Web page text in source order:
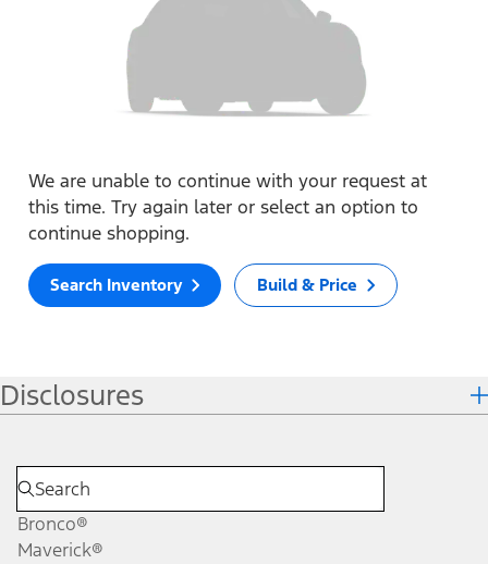
We are unable to continue with your request at
this time. Try again later or select an option to
continue shopping.
Search Inventory Build & Price
Disclosures
Bronco®
Maverick®